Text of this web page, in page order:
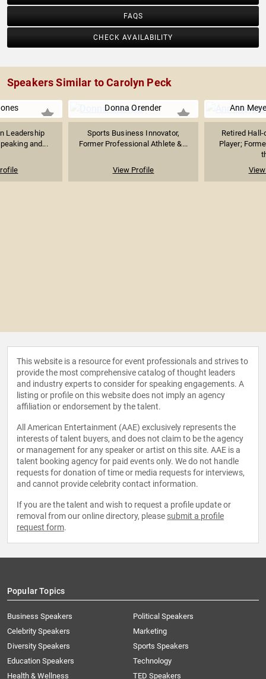
FAQS
CHECK AVAILABILITY
Speakers Similar to Carolyn Peck
Leadership
and...
Donna Orender
Sports Business Innovator,
Former Professional Athlete &...
View Profile
Ann
Retired
Player;
This website is a resource for event professionals and strives to
provide the most comprehensive catalog of thought leaders
and industry experts to consider for speaking engagements. A
listing or profile on this website does not imply an agency
affiliation or endorsement by the talent.
All American Entertainment (AAE) exclusively represents the
interests of talent buyers, and does not claim to be the agency
or management for any speaker or artist on this site. AAE is a
talent booking agency for paid events only. We do not handle
requests for donation of time or media requests for interviews,
and cannot provide celebrity contact information.
If you are the talent and wish to request a profile update or
removal from our online directory, please submit a profile
request form.
Popular Topics
Business Speakers
Celebrity Speakers
Diversity Speakers
Education Speakers
Health & Wellness
Political Speakers
Marketing
Sports Speakers
Technology
TED Speakers